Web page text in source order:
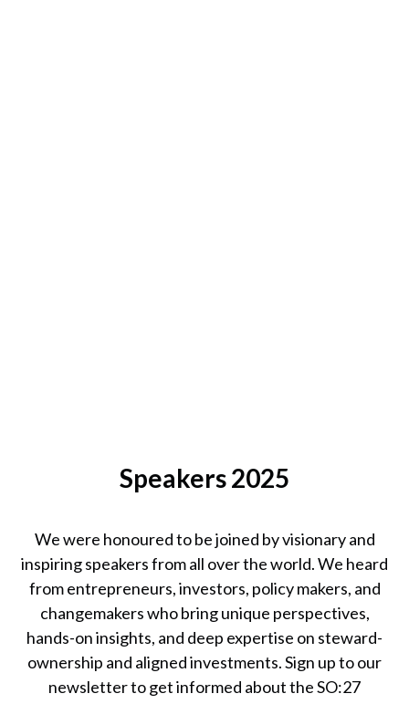
Speakers 2025
We were honoured to be joined by visionary and
inspiring speakers from all over the world. We heard
from entrepreneurs, investors, policy makers, and
changemakers who bring unique perspectives,
hands-on insights, and deep expertise on steward-
ownership and aligned investments. Sign up to our
newsletter to get informed about the SO:27